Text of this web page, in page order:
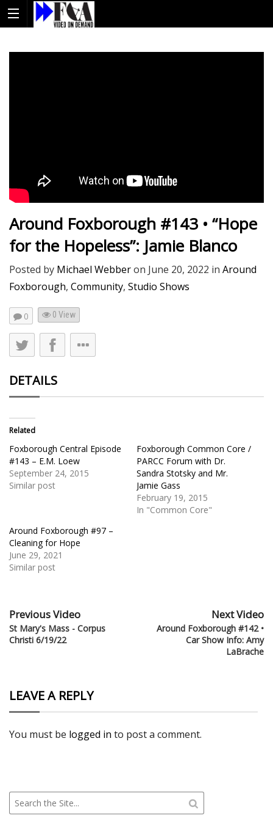
Around Foxborough #143 • “Hope
for the Hopeless”: Jamie Blanco
Posted by Michael Webberon June 20, 2022 in Around
Foxborough, Community, Studio Shows
0 0 View
DETAILS
Related
Foxborough Central Episode
#143 – E.M. Loew
September 24, 2015
Similar post
Foxborough Common Core /
PARCC Forum with Dr.
Sandra Stotsky and Mr.
Jamie Gass
February 19, 2015
In "Common Core"
Around Foxborough #97 –
Cleaning for Hope
June 29, 2021
Similar post
Previous Video
St Mary's Mass - Corpus
Christi 6/19/22
Next Video
Around Foxborough #142 •
Car Show Info: Amy
LaBrache
LEAVE A REPLY
You must be logged in to post a comment.